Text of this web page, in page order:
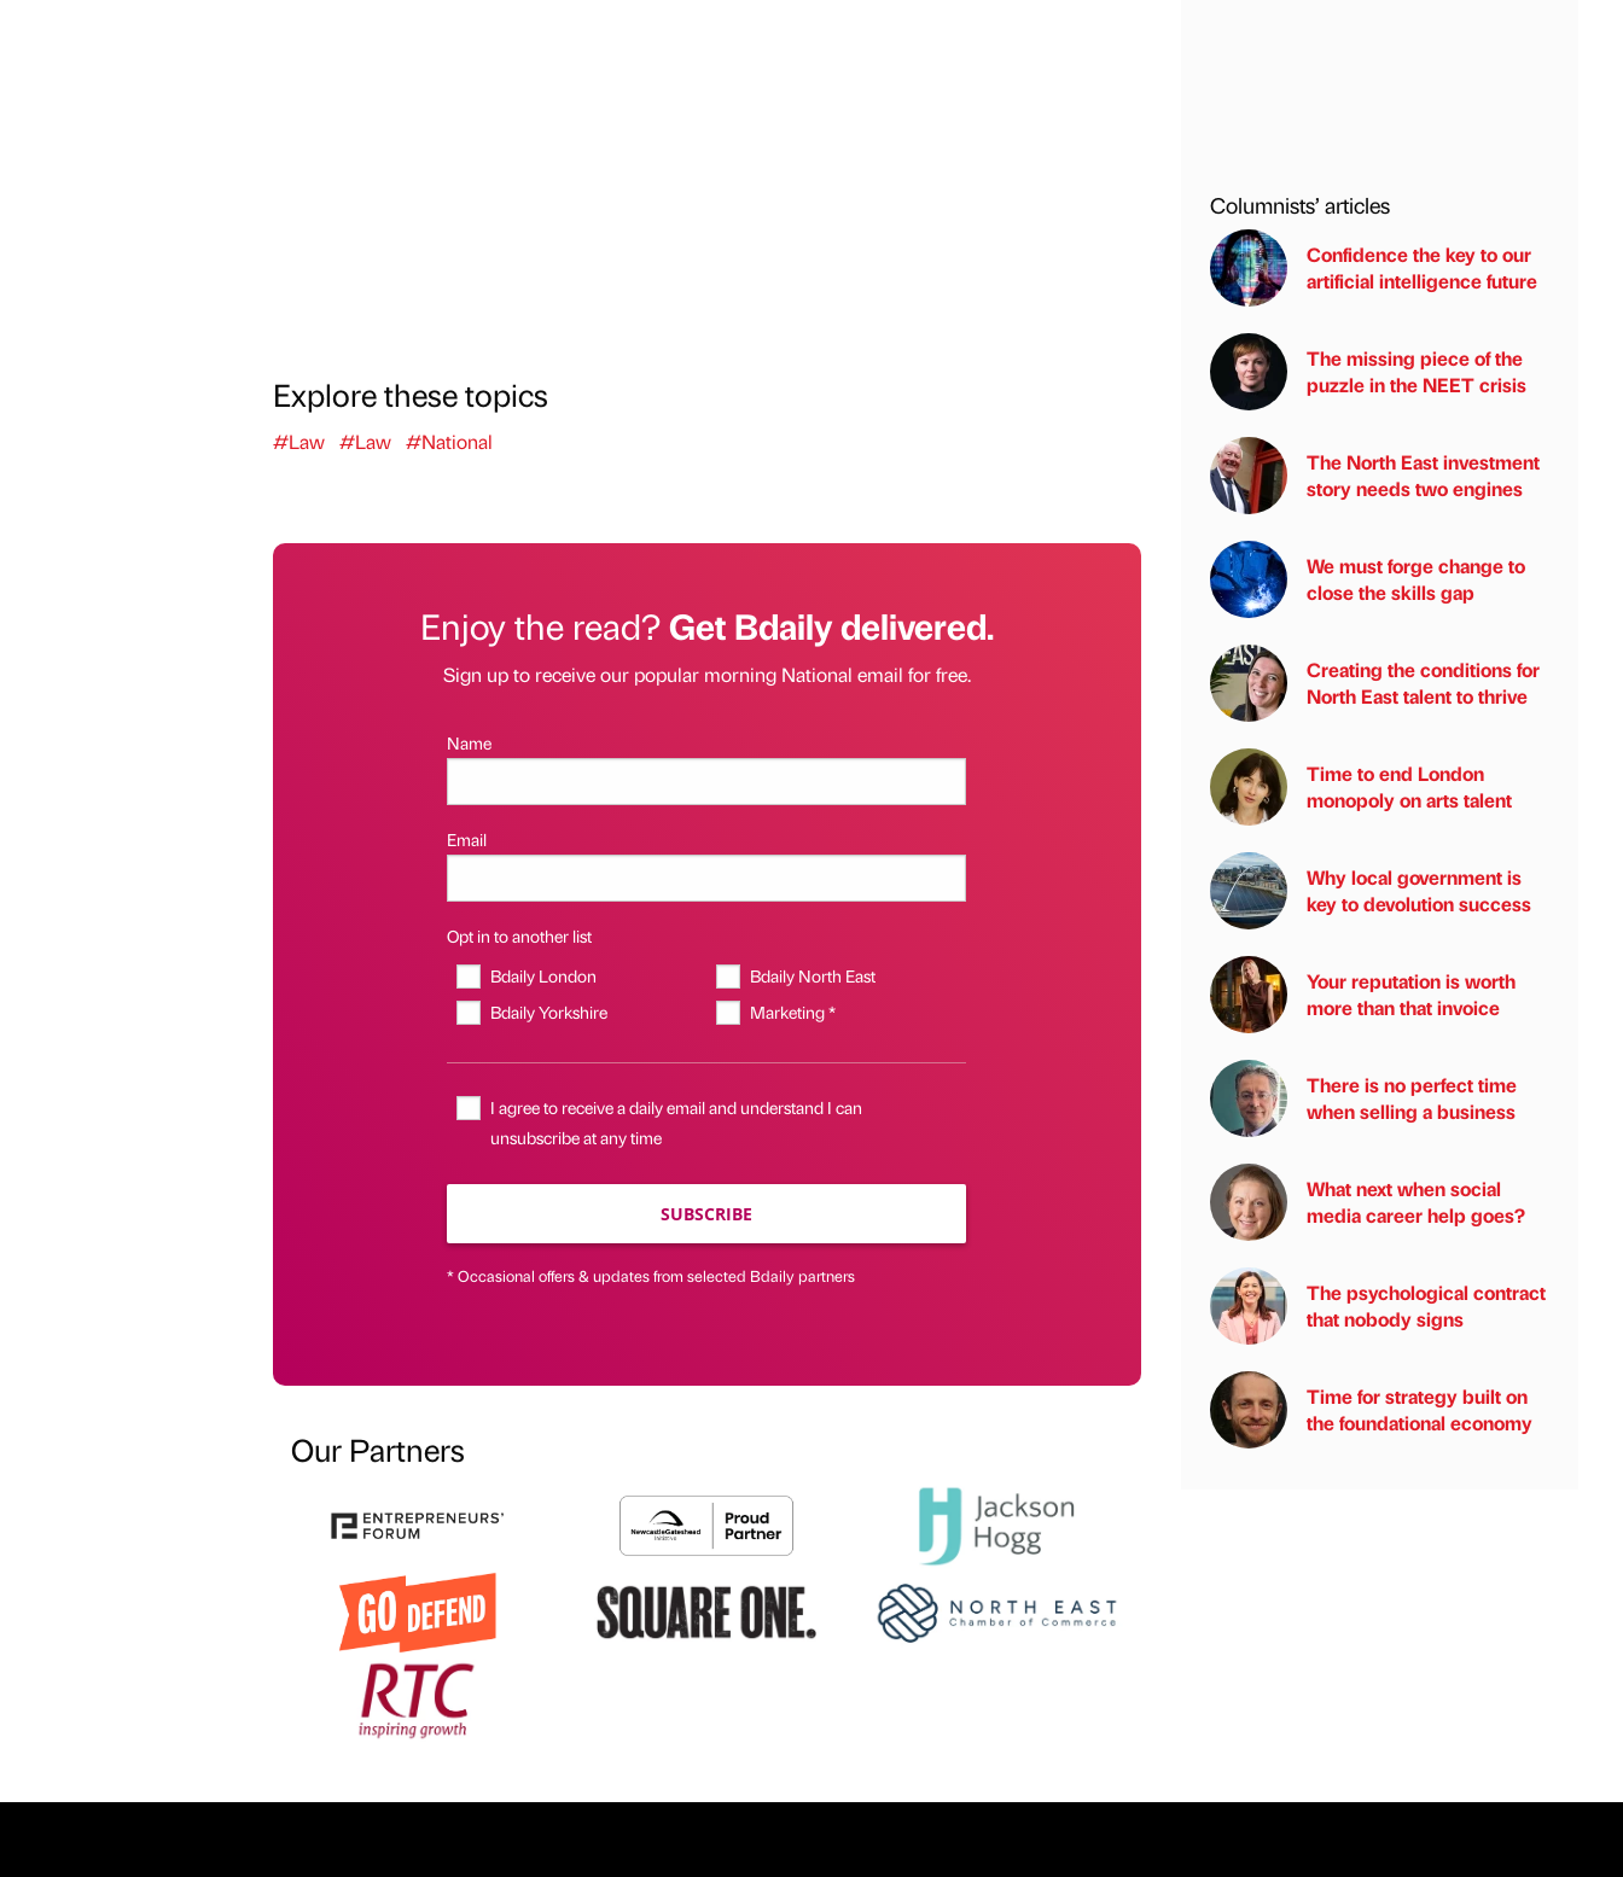
Explore these topics
#Law #Law #National
Enjoy the read?Get Bdaily delivered.
Sign up to receive our popular morning National email for free.
Name
Email
Opt in to another list
Bdaily London
Bdaily North East
Bdaily Yorkshire
Marketing *
I agree to receive a daily email and understand I can
unsubscribe at any time
SUBSCRIBE
* Occasional offers & updates from selected Bdaily partners
Our Partners
Columnists’ articles
Confidence the key to our
artificial intelligence future
The missing piece of the
puzzle in the NEET crisis
The North East investment
story needs two engines
We must forge change to
close the skills gap
Creating the conditions for
North East talent to thrive
Time to end London
monopoly on arts talent
Why local government is
key to devolution success
Your reputation is worth
more than that invoice
There is no perfect time
when selling a business
What next when social
media career help goes?
The psychological contract
that nobody signs
Time for strategy built on
the foundational economy